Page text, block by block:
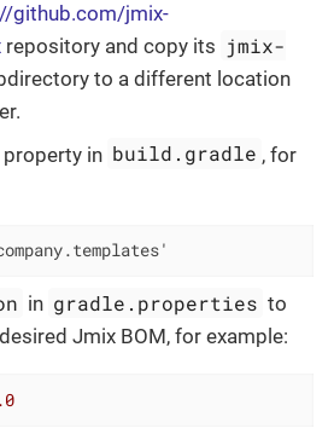
github.com/jmix-
repository and copy its jmix-
to a different location
property in build.gradle , for
in gradle.properties to
Jmix BOM, for example: